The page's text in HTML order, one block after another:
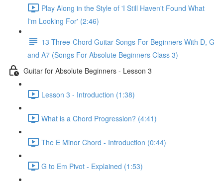
Play Along in the Style of 'I Still Haven't Found What
I'm Looking For' (2:46)
13 Three-Chord Guitar Songs For Beginners With D, G
and A7 (Songs For Absolute Beginners Class 3)
Guitar for Absolute Beginners - Lesson 3
Lesson 3 - Introduction (1:38)
What is a Chord Progression? (4:41)
The E Minor Chord - Introduction (0:44)
G to Em Pivot - Explained (1:53)